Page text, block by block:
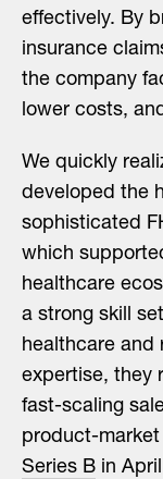
effectively. By
insurance
the company
lower costs,
We quickly
developed the
sophisticated
which
healthcare
a strong skill
healthcare and
expertise, they
fast-scaling
product-
Series B in